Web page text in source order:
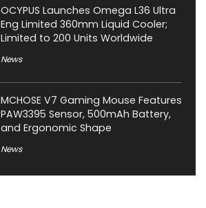
OCYPUS Launches Omega L36 Ultra
Eng Limited 360mm Liquid Cooler;
Limited to 200 Units Worldwide
News
MCHOSE V7 Gaming Mouse Features
PAW3395 Sensor, 500mAh Battery,
and Ergonomic Shape
News